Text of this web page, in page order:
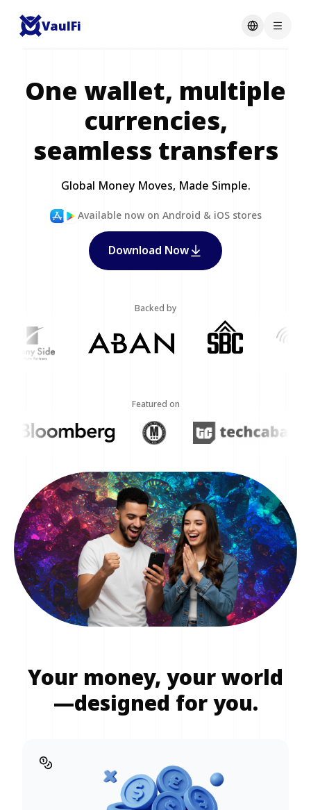
VaulFi
One wallet, multiple
currencies,
seamless transfers
Global Money Moves, Made Simple.
Available now on Android & iOS stores
Download Now
Backed by
Featured on
Your money, your world
—designed for you.